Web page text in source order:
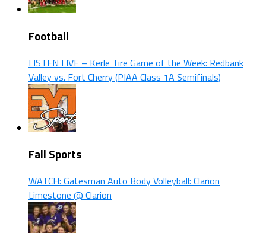
Football
LISTEN LIVE – Kerle Tire Game of the Week: Redbank
Valley vs. Fort Cherry (PIAA Class 1A Semifinals)
Fall Sports
WATCH: Gatesman Auto Body Volleyball: Clarion
Limestone @ Clarion